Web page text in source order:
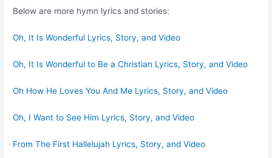
Below are more hymn lyrics and stories:
Oh, It Is Wonderful Lyrics, Story, and Video
Oh, It Is Wonderful to Be a Christian Lyrics, Story, and Video
Oh How He Loves You And Me Lyrics, Story, and Video
Oh, I Want to See Him Lyrics, Story, and Video
From The First Hallelujah Lyrics, Story, and Video